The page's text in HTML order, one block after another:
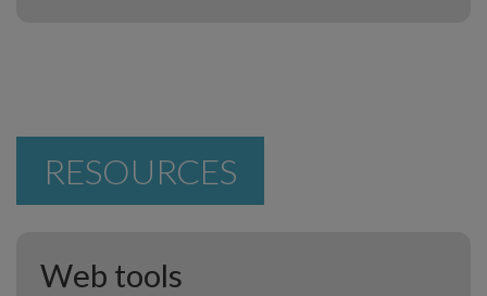
RESOURCES
Web tools